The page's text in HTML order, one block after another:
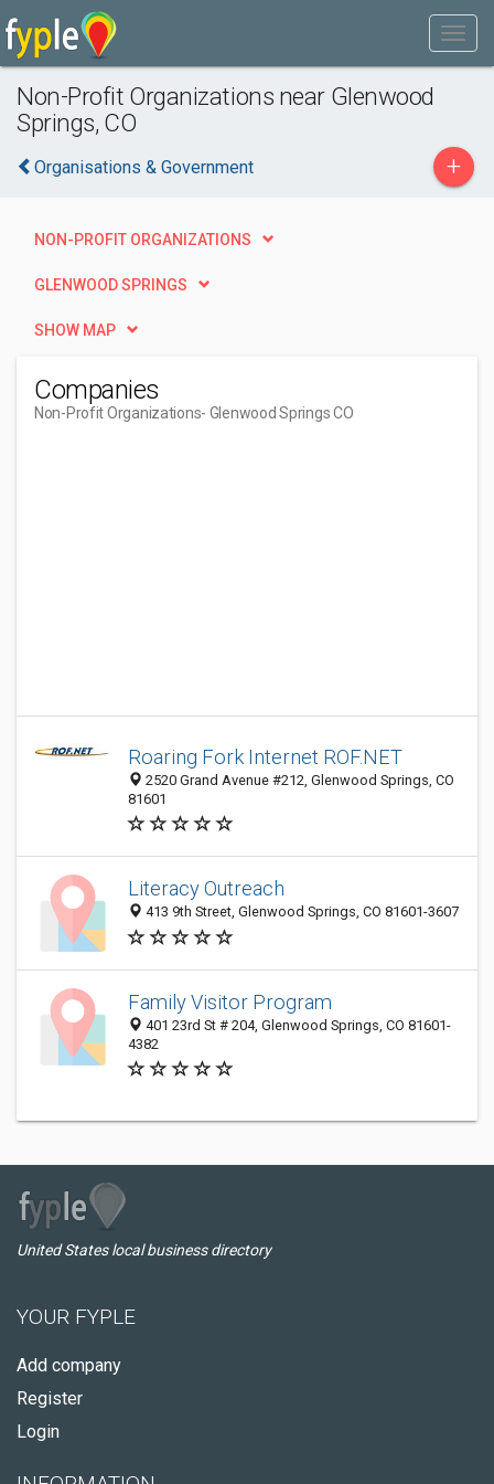
Non-Profit Organizations near Glenwood
Springs, CO
Organisations & Government +
NON-PROFIT ORGANIZATIONS
GLENWOOD SPRINGS
SHOW MAP
Companies
Non-Profit Organizations- Glenwood Springs CO
Roaring Fork Internet ROF.NET
2520 Grand Avenue #212, Glenwood Springs, CO
81601
Literacy Outreach
413 9th Street, Glenwood Springs, CO 81601-3607
Family Visitor Program
401 23rd St # 204, Glenwood Springs, CO 81601-
4382
United States local business directory
YOUR FYPLE
Add company
Register
Login